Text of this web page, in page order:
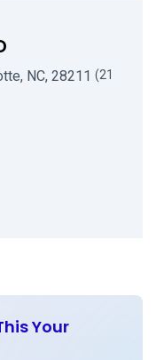
NC, 28211 (21
Your